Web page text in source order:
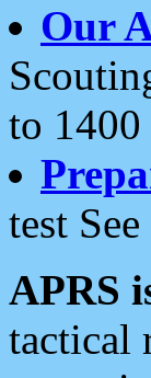
Our
to
test
APRS
tactical